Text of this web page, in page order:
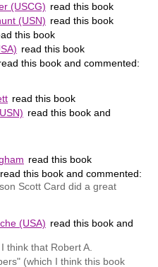
(USCG) read this book
(USN) read this book
this book
read this book
this book and commented:
read this book
read this book and
read this book
read this book and commented:
Scott Card did a great
(USA) read this book and
think that Robert A.
(which I think this book